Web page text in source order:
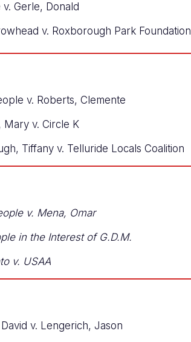
Gerle, Donald
v. Roxborough Park Foundation
v. Roberts, Clemente
Mary v. Circle K
Tiffany v. Telluride Locals Coalition
v. Mena, Omar
in the Interest of G.D.M.
v. USAA
v. Lengerich, Jason